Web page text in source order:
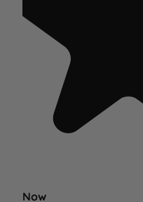
Now